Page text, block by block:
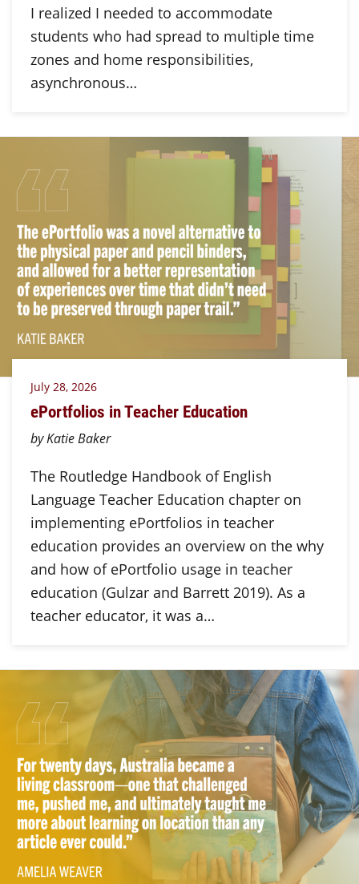
I realized I needed to accommodate
students who had spread to multiple time
zones and home responsibilities,
asynchronous…
July 28, 2026
ePortfolios in Teacher Education
by Katie Baker
The Routledge Handbook of English
Language Teacher Education chapter on
implementing ePortfolios in teacher
education provides an overview on the why
and how of ePortfolio usage in teacher
education (Gulzar and Barrett 2019). As a
teacher educator, it was a…